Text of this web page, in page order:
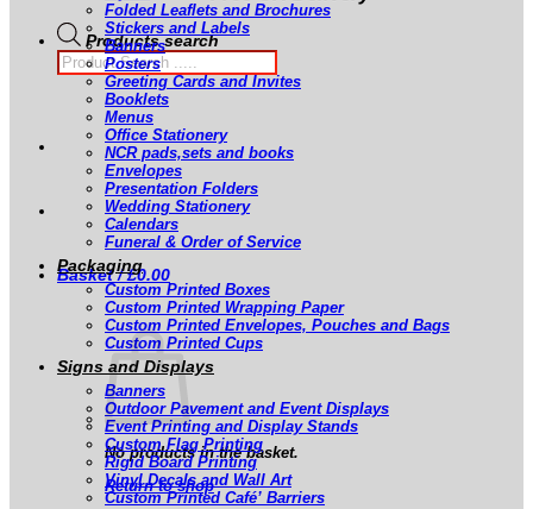
Products search
Basket /£0.00
No products in the basket.
Return to shop
Folded Leaflets and Brochures
Stickers and Labels
Banners
Posters
Greeting Cards and Invites
Booklets
Menus
Office Stationery
NCR pads,sets and books
Envelopes
Presentation Folders
Wedding Stationery
Calendars
Funeral & Order of Service
Packaging
Custom Printed Boxes
Custom Printed Wrapping Paper
Custom Printed Envelopes, Pouches and Bags
Custom Printed Cups
Signs and Displays
Banners
Outdoor Pavement and Event Displays
Event Printing and Display Stands
Custom Flag Printing
Rigid Board Printing
Vinyl Decals and Wall Art
Custom Printed Café’ Barriers